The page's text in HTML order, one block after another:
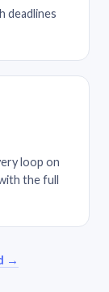
deadlines
loop on
the full
→